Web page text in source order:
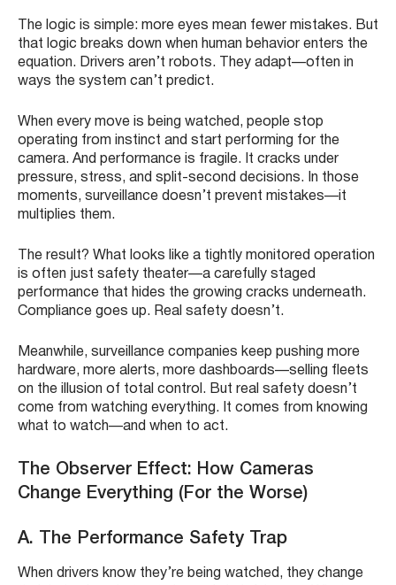
The logic is simple: more eyes mean fewer mistakes. But
that logic breaks down when human behavior enters the
equation. Drivers aren’t robots. They adapt—often in
ways the system can’t predict.
When every move is being watched, people stop
operating from instinct and start performing for the
camera. And performance is fragile. It cracks under
pressure, stress, and split-second decisions. In those
moments, surveillance doesn’t prevent mistakes—it
multiplies them.
The result? What looks like a tightly monitored operation
is often just safety theater—a carefully staged
performance that hides the growing cracks underneath.
Compliance goes up. Real safety doesn’t.
Meanwhile, surveillance companies keep pushing more
hardware, more alerts, more dashboards—selling fleets
on the illusion of total control. But real safety doesn’t
come from watching everything. It comes from knowing
what to watch—and when to act.
The Observer Effect: How Cameras
Change Everything (For the Worse)
A. The Performance Safety Trap
When drivers know they’re being watched, they change